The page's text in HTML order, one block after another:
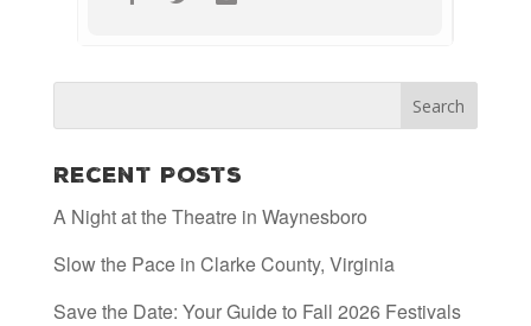
Recent Posts
A Night at the Theatre in Waynesboro
Slow the Pace in Clarke County, Virginia
Save the Date: Your Guide to Fall 2026 Festivals